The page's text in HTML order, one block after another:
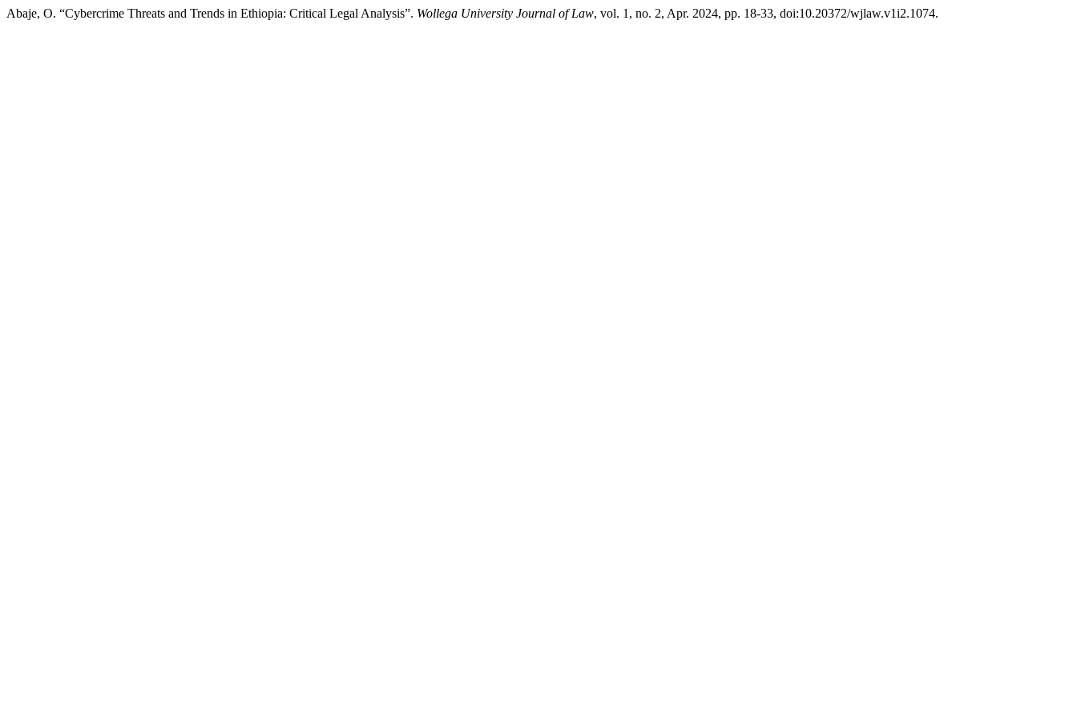
Abaje, O. “Cybercrime Threats and Trends in Ethiopia: Critical Legal Analysis”. Wollega University Journal of Law, vol. 1, no. 2, Apr. 2024, pp. 18-33, doi:10.20372/wjlaw.v1i2.1074.